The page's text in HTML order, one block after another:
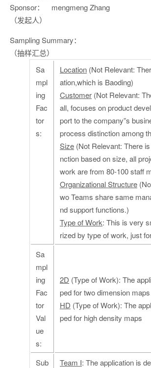
Sponsor：
（发起人）
mengmeng Zhang
Sampling Summary：
（抽样汇总）
Sa
mpl
ing
Fac
tor
s:
Location (Not Relevant:
ation,which is Baoding)
Customer (Not Relevant:
all, focuses on product
port to the company”s
process distinction among
Size (Not Relevant: There
nction based on size, all
work are from 80-100 staff
Organizational Structure
wo Teams share same
nd support functions.)
Type of Work: This is very
rized by type of work, just
Sa
mpl
ing
Fac
tor
Val
ue
s:
2D (Type of Work): The
ped for two dimension maps
HD (Type of Work): The
ped for high density maps
Sub
Team I: The application is